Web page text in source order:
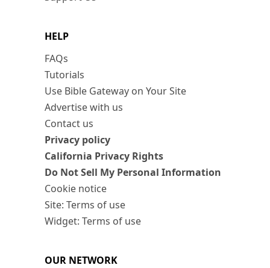
HELP
FAQs
Tutorials
Use Bible Gateway on Your Site
Advertise with us
Contact us
Privacy policy
California Privacy Rights
Do Not Sell My Personal Information
Cookie notice
Site: Terms of use
Widget: Terms of use
OUR NETWORK